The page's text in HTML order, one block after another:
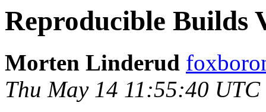
Reproducible Builds
Morten Linderud
Thu May 14 11:55:40 UTC